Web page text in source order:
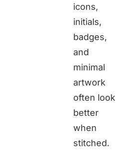
icons,
initials,
badges,
and
minimal
artwork
often look
better
when
stitched.